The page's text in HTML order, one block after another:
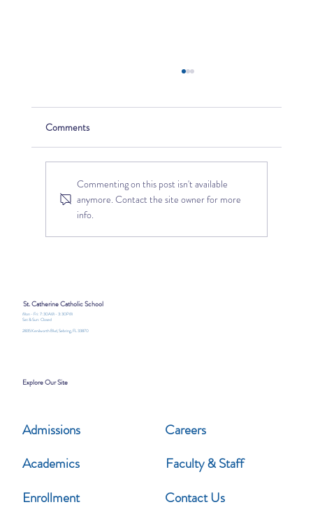
Discover Joy, Faith, and Adventure at St.
Comments
Commenting on this post isn't available
anymore. Contact the site owner for more
info.
St. Catherine Catholic School
Mon - Fri: 7:30AM - 3:30PM
Sat & Sun: Closed
2835 Kenilworth Blvd, Sebring, FL 33870
Explore Our Site
Careers
Faculty & Staff
Contact Us
Admissions
Academics
Enrollment